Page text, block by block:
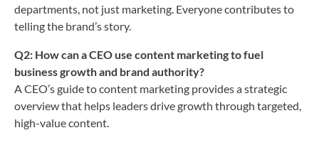
departments, not just marketing. Everyone contributes to
telling the brand’s story.
Q2: How can a CEO use content marketing to fuel
business growth and brand authority?
A CEO’s guide to content marketing provides a strategic
overview that helps leaders drive growth through targeted,
high-value content.